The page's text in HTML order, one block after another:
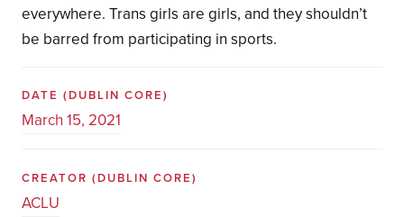
everywhere. Trans girls are girls, and they shouldn’t
be barred from participating in sports.
DATE (DUBLIN CORE)
March 15, 2021
CREATOR (DUBLIN CORE)
ACLU